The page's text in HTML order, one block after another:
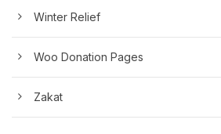
Winter Relief
Woo Donation Pages
Zakat